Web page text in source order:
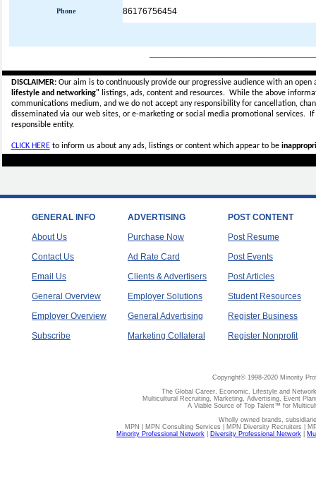
Phone 86176756454
DISCLAIMER:Our aim is to continuously provide our progressive audience with an
lifestyle and networking"listings, ads, content and resources. While the above
communications medium, and we do not accept anyresponsibility for cancellation,
disseminated via our web sites, or e-marketing or social media promotional services.
responsible entity.
CLICK HEREto inform us about any ads, listings or content which appear to be
GENERAL INFO
About Us
Contact Us
Email Us
General Overview
Employer Overview
Subscribe
ADVERTISING
Purchase Now
Ad Rate Card
Clients & Advertisers
Employer Solutions
General Advertising
Marketing Collateral
POST CONTENT
Post Resume
Post Events
Post Articles
Student Resources
Register Business
Register Nonprofit
Copyright© 1998-2020 Minority
The Global Career, Economic, Lifestyle and
Multicultural Recruiting, Marketing, Advertising, Event
A Viable Source of Top Talent™ for
Wholly owned brands,
MPN | MPN Consulting Services | MPN Diversity Recruiters |
Minority Professional Network
Diversity Professional Network